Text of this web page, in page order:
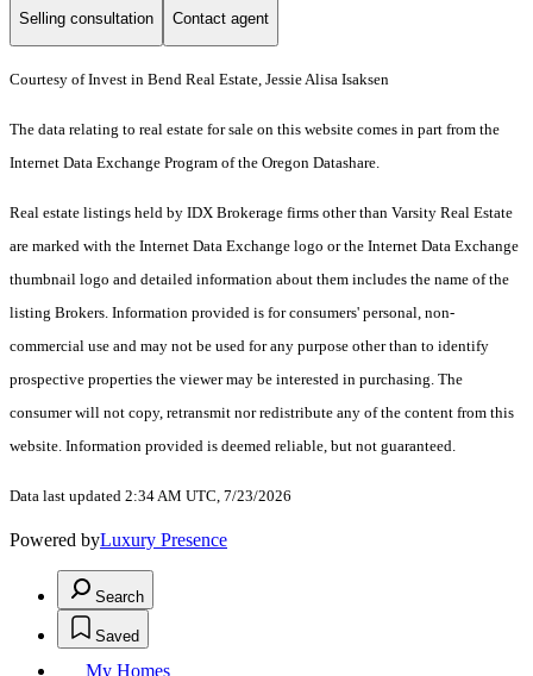
Selling consultation Contact agent
Courtesy of Invest in Bend Real Estate, Jessie Alisa Isaksen
The data relating to real estate for sale on this website comes in part from the
Internet Data Exchange Program of the Oregon Datashare.
Real estate listings held by IDX Brokerage firms other than Varsity Real Estate
are marked with the Internet Data Exchange logo or the Internet Data Exchange
thumbnail logo and detailed information about them includes the name of the
listing Brokers. Information provided is for consumers' personal, non-
commercial use and may not be used for any purpose other than to identify
prospective properties the viewer may be interested in purchasing. The
consumer will not copy, retransmit nor redistribute any of the content from this
website. Information provided is deemed reliable, but not guaranteed.
Data last updated 2:34 AM UTC, 7/23/2026
Powered byLuxury Presence
Search
Saved
My Homes